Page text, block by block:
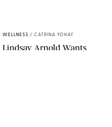
WELLNESS / CATRINA YOHAY
Lindsay Arnold Wants